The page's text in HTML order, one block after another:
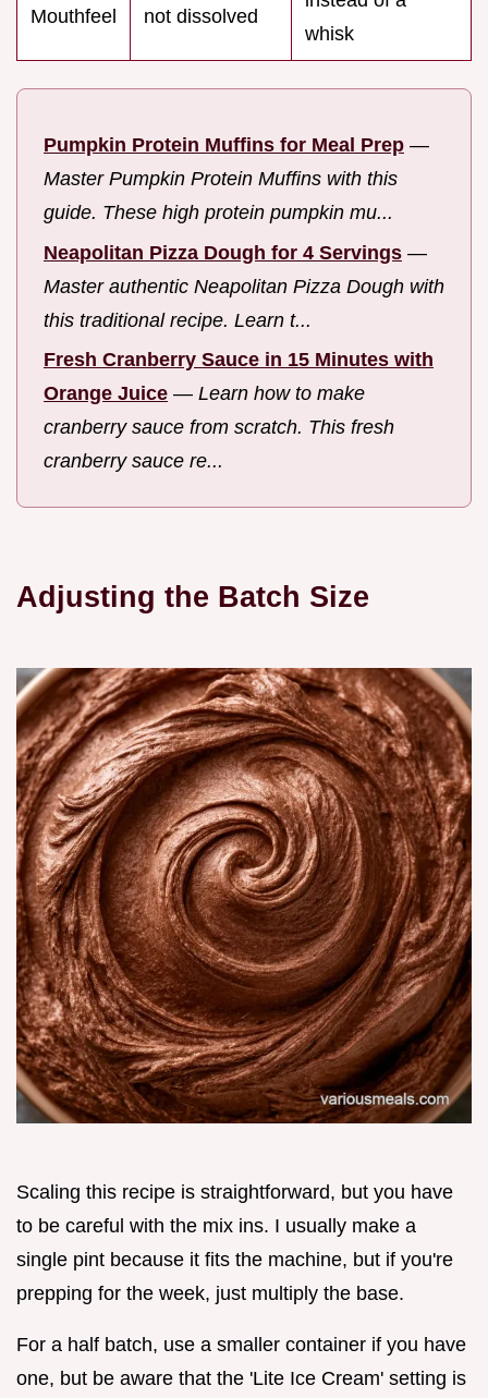
Mouthfeel not dissolved
whisk
Pumpkin Protein Muffins for Meal Prep —
Master Pumpkin Protein Muffins with this
guide. These high protein pumpkin mu...
Neapolitan Pizza Dough for 4 Servings —
Master authentic Neapolitan Pizza Dough with
this traditional recipe. Learn t...
Fresh Cranberry Sauce in 15 Minutes with
Orange Juice — Learn how to make
cranberry sauce from scratch. This fresh
cranberry sauce re...
Adjusting the Batch Size
Scaling this recipe is straightforward, but you have
to be careful with the mix ins. I usually make a
single pint because it fits the machine, but if you're
prepping for the week, just multiply the base.
For a half batch, use a smaller container if you have
one, but be aware that the 'Lite Ice Cream' setting is